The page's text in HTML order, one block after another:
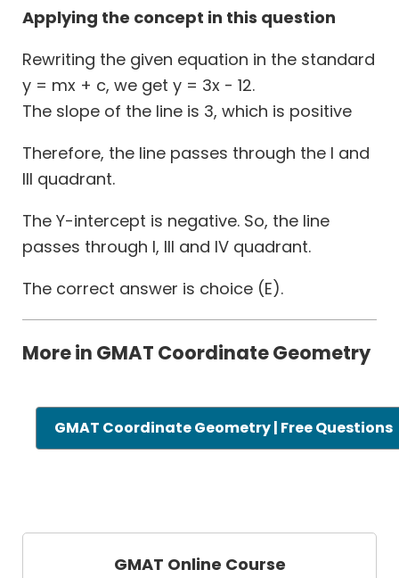
Applying the concept in this question
Rewriting the given equation in the standard
y = mx + c, we get y = 3x - 12.
The slope of the line is 3, which is positive
Therefore, the line passes through the I and
III quadrant.
The Y-intercept is negative. So, the line
passes through I, III and IV quadrant.
The correct answer is choice (E).
More in GMAT Coordinate Geometry
GMAT Coordinate Geometry | Free Questions
GMAT Online Course